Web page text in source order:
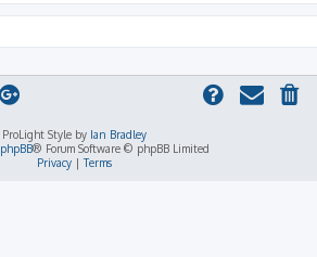
ProLight Style by Ian Bradley
phpBB® Forum Software © phpBB Limited
Privacy|Terms